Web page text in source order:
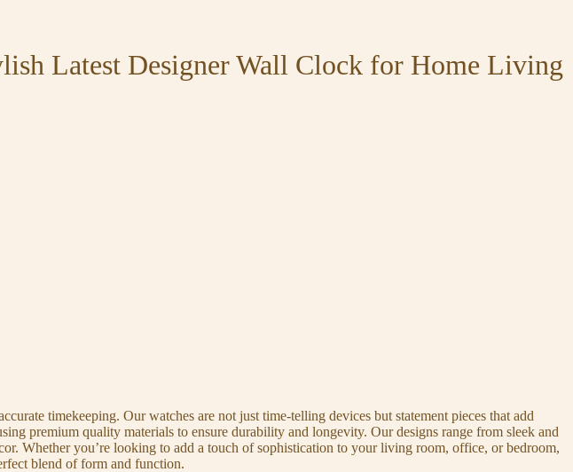
Latest Designer Wall Clock for Home Living
timekeeping. Our watches are not just time-telling devices but statement pieces that add
premium quality materials to ensure durability and longevity. Our designs range from sleek and
Whether you’re looking to add a touch of sophistication to your living room, office, or bedroom,
blend of form and function.